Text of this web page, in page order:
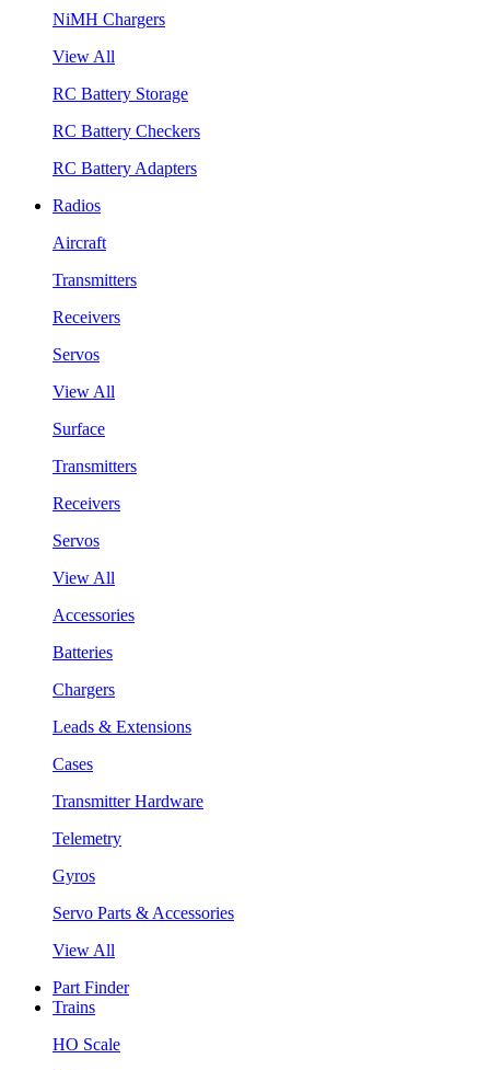
NiMH Chargers
View All
RC Battery Storage
RC Battery Checkers
RC Battery Adapters
Radios
Aircraft
Transmitters
Receivers
Servos
View All
Surface
Transmitters
Receivers
Servos
View All
Accessories
Batteries
Chargers
Leads & Extensions
Cases
Transmitter Hardware
Telemetry
Gyros
Servo Parts & Accessories
View All
Part Finder
Trains
HO Scale